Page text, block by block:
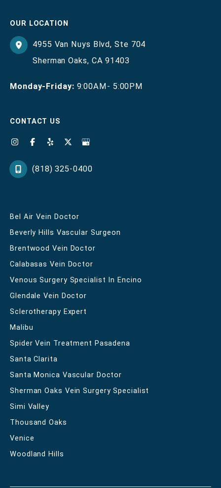
OUR LOCATION
4955 Van Nuys Blvd,Ste 704
Sherman Oaks, CA91403
Monday-Friday: 9:00AM- 5:00PM
CONTACT US
(818) 325-0400
Bel Air Vein Doctor
Beverly Hills Vascular Surgeon
Brentwood Vein Doctor
Calabasas Vein Doctor
Venous Surgery Specialist In Encino
Glendale Vein Doctor
Sclerotherapy Expert
Malibu
Spider Vein Treatment Pasadena
Santa Clarita
Santa Monica Vascular Doctor
Sherman Oaks Vein Surgery Specialist
Simi Valley
Thousand Oaks
Venice
Woodland Hills